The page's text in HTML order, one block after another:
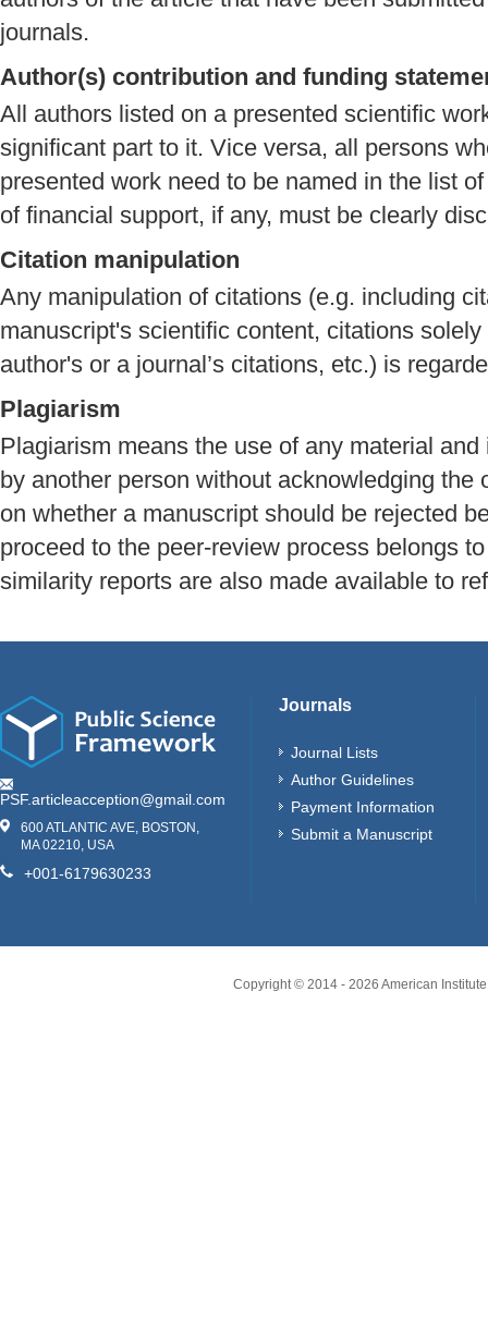
journals.
Author(s) contribution and funding
All authors listed on a presented scientific
significant part to it. Vice versa, all persons
presented work need to be named in the list
of financial support, if any, must be clearly
Citation manipulation
Any manipulation of citations (e.g. including
manuscript's scientific content, citations
author's or a journal’s citations, etc.) is
Plagiarism
Plagiarism means the use of any material
by another person without acknowledging the
on whether a manuscript should be rejected
proceed to the peer-review process belongs
similarity reports are also made available to
PSF.articleacception@gmail.com
600 ATLANTIC AVE, BOSTON,
MA 02210, USA
+001-6179630233
Journals
Journal Lists
Author Guidelines
Payment Information
Submit a Manuscript
Copyright © 2014 - 2026 American